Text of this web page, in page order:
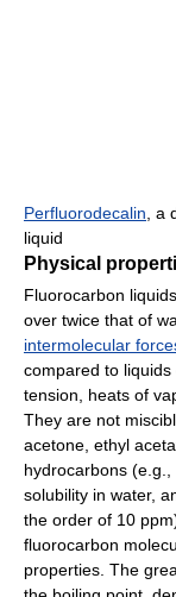
Perfluorodecalin ,
liquid
Physical
Fluorocarbon
over twice that of
intermolecular
compared to
tension, heats of
They are not
acetone, ethyl
hydrocarbons
solubility in water,
the order of 10
fluorocarbon
properties. The